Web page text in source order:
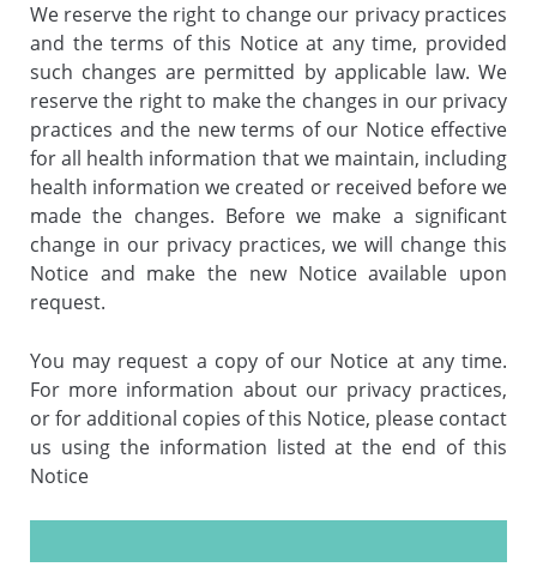
We reserve the right to change our privacy practices
and the terms of this Notice at any time, provided
such changes are permitted by applicable law. We
reserve the right to make the changes in our privacy
practices and the new terms of our Notice effective
for all health information that we maintain, including
health information we created or received before we
made the changes. Before we make a significant
change in our privacy practices, we will change this
Notice and make the new Notice available upon
request.
You may request a copy of our Notice at any time.
For more information about our privacy practices,
or for additional copies of this Notice, please contact
us using the information listed at the end of this
Notice